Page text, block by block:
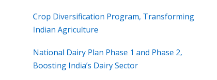
Crop Diversification Program, Transforming
Indian Agriculture
National Dairy Plan Phase 1 and Phase 2,
Boosting India’s Dairy Sector